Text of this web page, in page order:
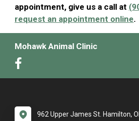
appointment, give us a call at
request an appointment online.
Mohawk Animal Clinic
962 Upper James St. Hamilton,